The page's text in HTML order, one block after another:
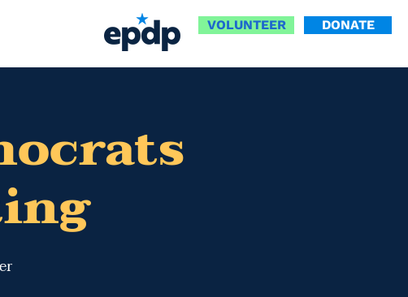
VOLUNTEER DONATE